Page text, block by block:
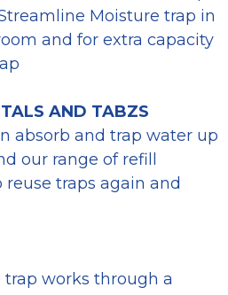
Moisture trap in
and for extra capacity
AND TABZS
absorb and trap water up
our range of refill
traps again and
works through a